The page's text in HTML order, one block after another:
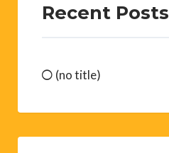
Recent Posts
(no title)